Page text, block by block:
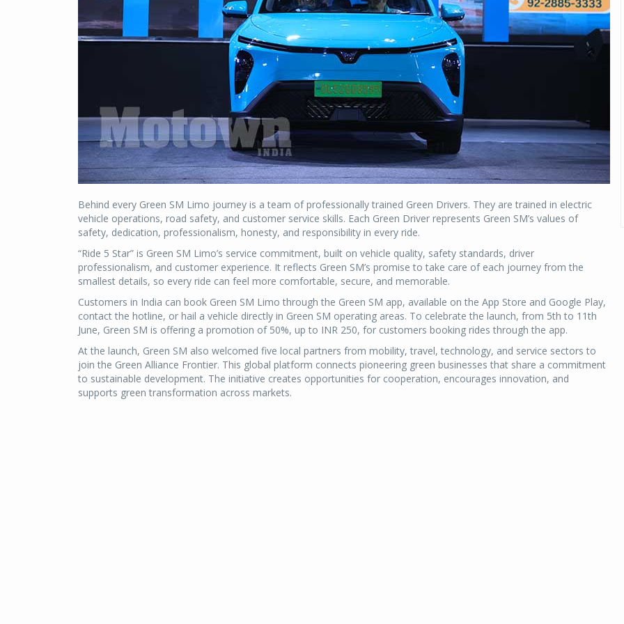
Behind every Green SM Limo journey is a team of professionally trained Green Drivers. They are trained in electric
vehicle operations, road safety, and customer service skills. Each Green Driver represents Green SM’s values of
safety, dedication, professionalism, honesty, and responsibility in every ride.
“Ride 5 Star” is Green SM Limo’s service commitment, built on vehicle quality, safety standards, driver
professionalism, and customer experience. It reflects Green SM’s promise to take care of each journey from the
smallest details, so every ride can feel more comfortable, secure, and memorable.
Customers in India can book Green SM Limo through the Green SM app, available on the App Store and Google Play,
contact the hotline, or hail a vehicle directly in Green SM operating areas. To celebrate the launch, from 5th to 11th
June, Green SM is offering a promotion of 50%, up to INR 250, for customers booking rides through the app.
At the launch, Green SM also welcomed five local partners from mobility, travel, technology, and service sectors to
join the Green Alliance Frontier. This global platform connects pioneering green businesses that share a commitment
to sustainable development. The initiative creates opportunities for cooperation, encourages innovation, and
supports green transformation across markets.